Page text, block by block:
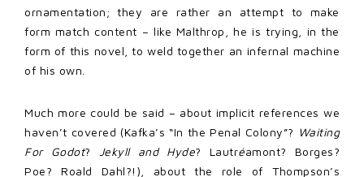
ornamentation; they are rather an attempt to make
form match content – like Malthrop, he is trying, in the
form of this novel, to weld together an infernal machine
of his own.
Much more could be said – about implicit references we
haven’t covered (Kafka’s “In the Penal Colony”? Waiting
For Godot? Jekyll and Hyde? Lautréamont? Borges?
Poe? Roald Dahl?!), about the role of Thompson’s